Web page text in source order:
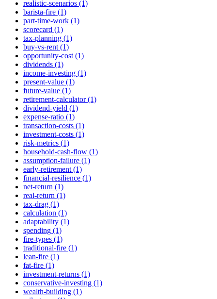
realistic-scenarios (1)
barista-fire (1)
part-time-work (1)
scorecard (1)
tax-planning (1)
buy-vs-rent (1)
opportunity-cost (1)
dividends (1)
income-investing (1)
present-value (1)
future-value (1)
retirement-calculator (1)
dividend-yield (1)
expense-ratio (1)
transaction-costs (1)
investment-costs (1)
risk-metrics (1)
household-cash-flow (1)
assumption-failure (1)
early-retirement (1)
financial-resilience (1)
net-return (1)
real-return (1)
tax-drag (1)
calculation (1)
adaptability (1)
spending (1)
fire-types (1)
traditional-fire (1)
lean-fire (1)
fat-fire (1)
investment-returns (1)
conservative-investing (1)
wealth-building (1)